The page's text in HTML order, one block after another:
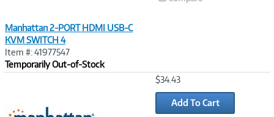
Manhattan 2-PORT HDMI USB-C
KVM SWITCH 4
Item #: 41977547
Temporarily Out-of-Stock
$34.43
Add To Cart